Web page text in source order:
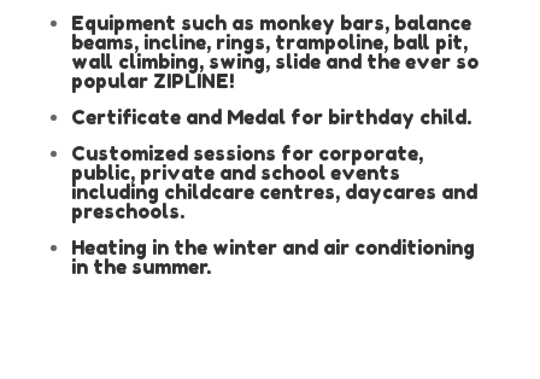
Equipment such as monkey bars, balance
beams, incline, rings, trampoline, ball pit,
wall climbing, swing, slide and the ever so
popular ZIPLINE!
Certificate and Medal for birthday child.
Customized sessions for corporate,
public, private and school events
including childcare centres, daycares and
preschools.
Heating in the winter and air conditioning
in the summer.